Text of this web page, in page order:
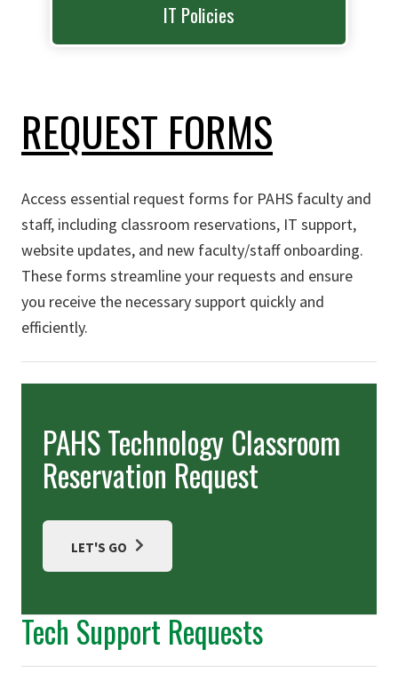
IT Policies
REQUEST FORMS
Access essential request forms for PAHS faculty and
staff, including classroom reservations, IT support,
website updates, and new faculty/staff onboarding.
These forms streamline your requests and ensure
you receive the necessary support quickly and
efficiently.
PAHS Technology Classroom
Reservation Request
LET'S GO
Tech Support Requests